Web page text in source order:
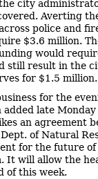
city
Averting
police and
$3.6 million.
would
still result in the
for $1.5 million.
for the
added late
an agreement
of Natural
for the future of
It will allow the
of this week.